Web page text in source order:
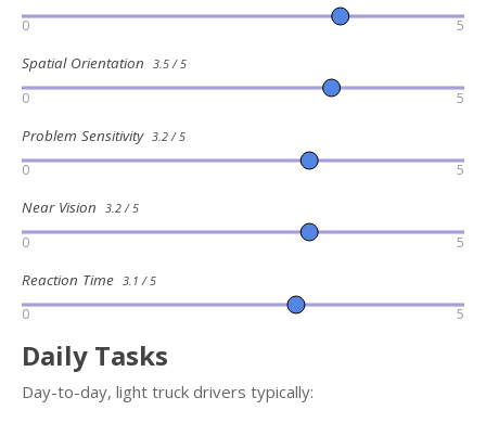
0 5
Spatial Orientation 3.5 / 5
0 5
Problem Sensitivity 3.2 / 5
0 5
Near Vision 3.2 / 5
0 5
Reaction Time 3.1 / 5
0 5
Daily Tasks
Day-to-day, light truck drivers typically: